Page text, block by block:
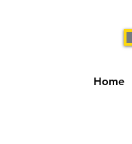
Home